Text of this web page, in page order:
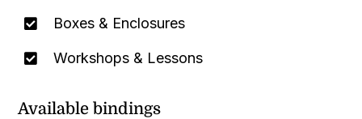
Boxes & Enclosures
Workshops & Lessons
Available bindings